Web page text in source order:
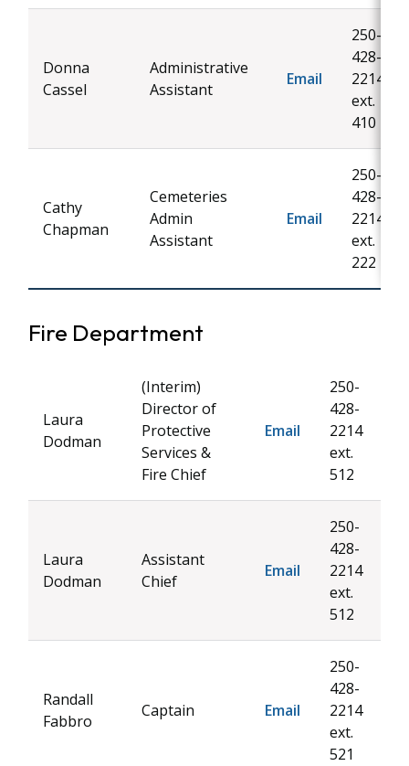
Donna
Cassel
Administrative
Assistant
Email
250-
428-
2214
ext.
410
Cathy
Chapman
Cemeteries
Admin
Assistant
Email
250-
428-
2214
ext.
222
Fire Department
Laura
Dodman
(Interim)
Director of
Protective
Services &
Fire Chief
Email
250-
428-
2214
ext.
512
Laura
Dodman
Assistant
Chief
Email
250-
428-
2214
ext.
512
Randall
Fabbro
Captain Email
250-
428-
2214
ext.
521